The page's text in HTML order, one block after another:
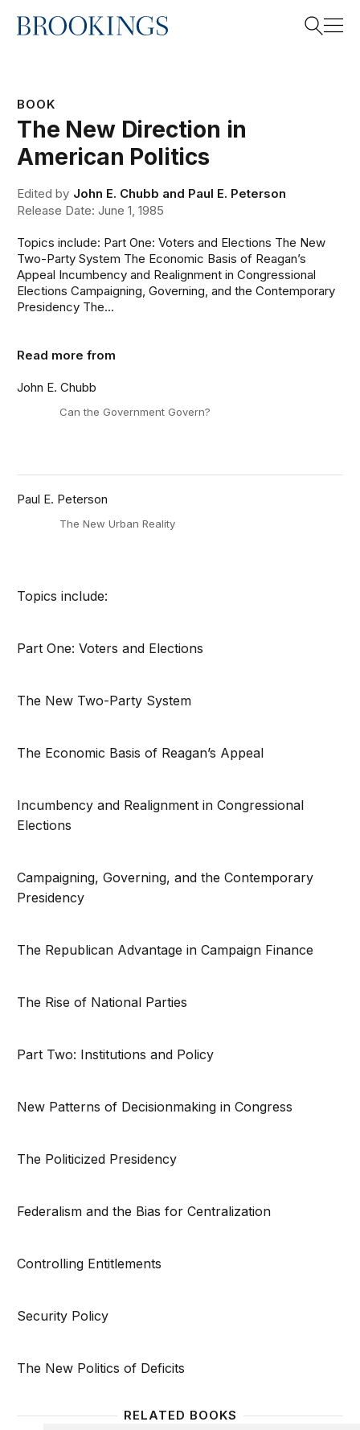
Home
BOOK
The New Direction in
American Politics
Edited by John E. Chubb and Paul E. Peterson
Release Date: June 1, 1985
Topics include: Part One: Voters and Elections The New
Two-Party System The Economic Basis of Reagan’s
Appeal Incumbency and Realignment in Congressional
Elections Campaigning, Governing, and the Contemporary
Presidency The...
Read more from
John E. Chubb
Can the Government Govern?
Paul E. Peterson
The New Urban Reality
Topics include:
Part One: Voters and Elections
The New Two-Party System
The Economic Basis of Reagan’s Appeal
Incumbency and Realignment in Congressional
Elections
Campaigning, Governing, and the Contemporary
Presidency
The Republican Advantage in Campaign Finance
The Rise of National Parties
Part Two: Institutions and Policy
New Patterns of Decisionmaking in Congress
The Politicized Presidency
Federalism and the Bias for Centralization
Controlling Entitlements
Security Policy
The New Politics of Deficits
RELATED BOOKS